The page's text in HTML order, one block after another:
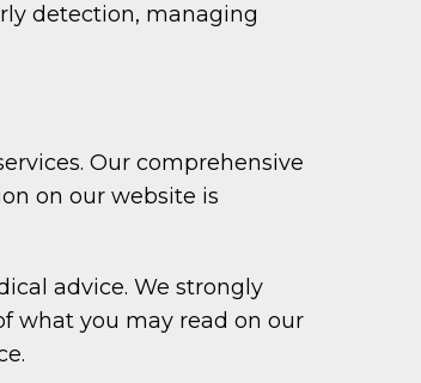
detection, managing
Our comprehensive
on our website is
advice. We strongly
what you may read on our